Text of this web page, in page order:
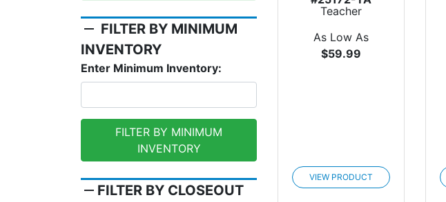
remove FILTER BY MINIMUM
INVENTORY
Enter Minimum Inventory:
FILTER BY MINIMUM
INVENTORY
remove FILTER BY CLOSEOUT
Teacher
Recycled Power...
As Low As
$59.99
VIEW PRODUCT